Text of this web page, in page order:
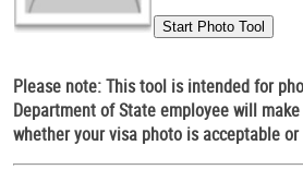
Please note: This tool is intended for
Department of State employee will
whether your visa photo is acceptable